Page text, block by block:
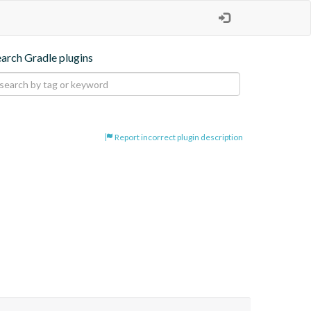
Gradle plugins
Report incorrect plugin description